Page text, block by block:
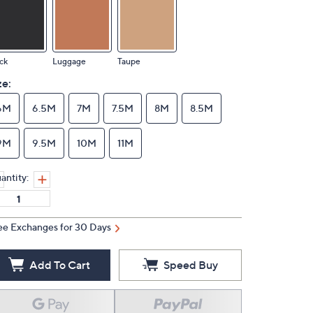
Luggage Taupe
6.5M 7M 7.5M 8M 8.5M
9.5M 10M 11M
Exchanges for 30 Days
Add To Cart Speed Buy